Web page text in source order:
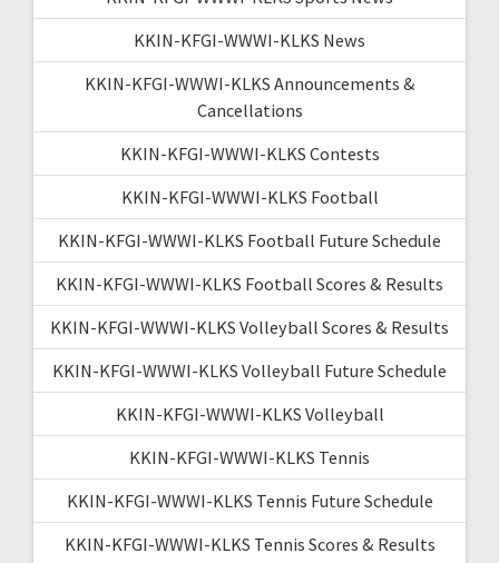
KKIN-KFGI-WWWI-KLKS News
KKIN-KFGI-WWWI-KLKS Announcements &
Cancellations
KKIN-KFGI-WWWI-KLKS Contests
KKIN-KFGI-WWWI-KLKS Football
KKIN-KFGI-WWWI-KLKS Football Future Schedule
KKIN-KFGI-WWWI-KLKS Football Scores & Results
KKIN-KFGI-WWWI-KLKS Volleyball Scores & Results
KKIN-KFGI-WWWI-KLKS Volleyball Future Schedule
KKIN-KFGI-WWWI-KLKS Volleyball
KKIN-KFGI-WWWI-KLKS Tennis
KKIN-KFGI-WWWI-KLKS Tennis Future Schedule
KKIN-KFGI-WWWI-KLKS Tennis Scores & Results